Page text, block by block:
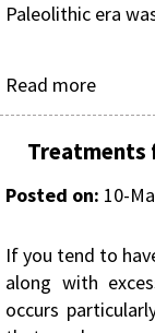
Paleolithic era
Read more
Treatments
Posted on: 10-
If you tend to
along with
occurs